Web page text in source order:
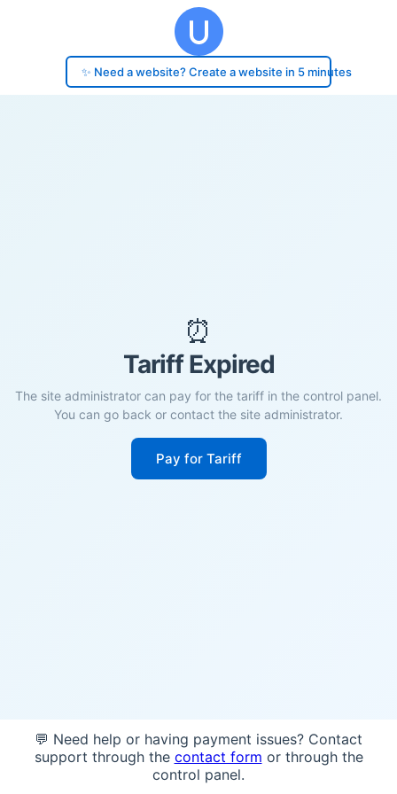
✨ Need a website? Create a website in 5 minutes
⏰
Tariff Expired
The site administrator can pay for the tariff in the control panel.
You can go back or contact the site administrator.
Pay for Tariff
💬 Need help or having payment issues? Contact
support through the contact form or through the
control panel.